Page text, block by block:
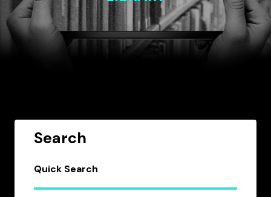
Search
Quick Search